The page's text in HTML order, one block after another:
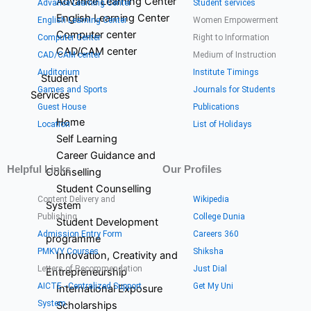
English Learning Center
Computer center
CAD/CAM center
Student
Services
Home
Self Learning
Career Guidance and
Counselling
Student Counselling
System
Student Development
programme
Innovation, Creativity and
Entrepreneurship
International Exposure
Scholarships
Advance Learning Center
English Learning Center
Computer Center
CAD/CAM center
Auditorium
Games and Sports
Guest House
Location
Student services
Women Empowerment
Right to Information
Medium of Instruction
Institute Timings
Journals for Students
Publications
List of Holidays
Helpful Links
Content Delivery and
Publishing
Admission Entry Form
PMKVY Courses
Letters of Recommendation
AICTE - Centralized Support
System
Our Profiles
Wikipedia
College Dunia
Careers 360
Shiksha
Just Dial
Get My Uni